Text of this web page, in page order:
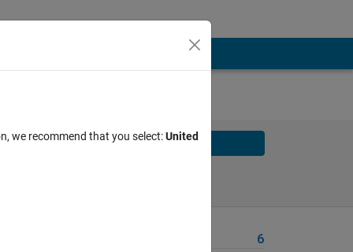
Solve
6
we recommend that you select:United